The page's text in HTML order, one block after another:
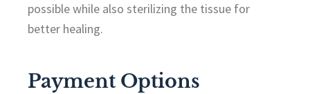
possible while also sterilizing the tissue for
better healing.
Payment Options